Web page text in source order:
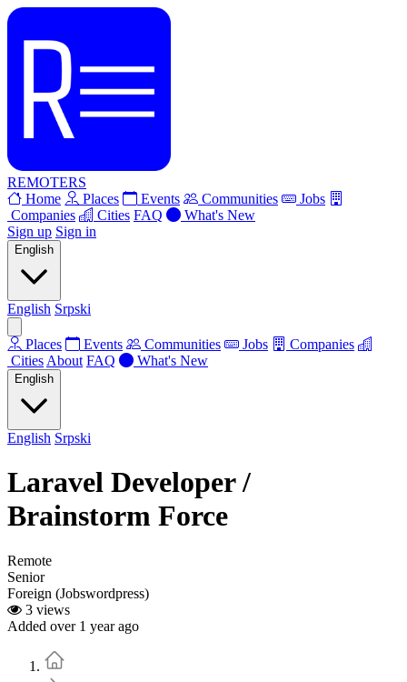
REMOTERS
Home
Places Events Communities
Jobs
Companies
Cities FAQ
What's New
Sign up Sign in
English
English Srpski
Places Events Communities Jobs
Companies
Cities About FAQ What's New
English
English Srpski
Laravel Developer /
Brainstorm Force
Remote
Senior
Foreign (Jobswordpress)
3 views
Added over 1 year ago